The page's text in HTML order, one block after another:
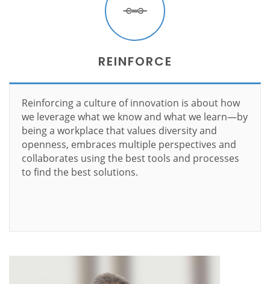
REINFORCE
Reinforcing a culture of innovation is about how
we leverage what we know and what we learn—by
being a workplace that values diversity and
openness, embraces multiple perspectives and
collaborates using the best tools and processes
to find the best solutions.